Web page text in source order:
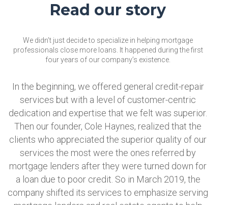
Read our story
We didn’t just decide to specialize in helping mortgage
professionals close more loans. It happened during the first
four years of our company’s existence.
In the beginning, we offered general credit-repair
services but with a level of customer-centric
dedication and expertise that we felt was superior.
Then our founder, Cole Haynes, realized that the
clients who appreciated the superior quality of our
services the most were the ones referred by
mortgage lenders after they were turned down for
a loan due to poor credit. So in March 2019, the
company shifted its services to emphasize serving